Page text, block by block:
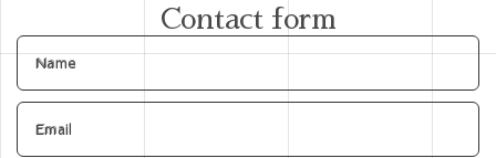
Contact form
Name
Email